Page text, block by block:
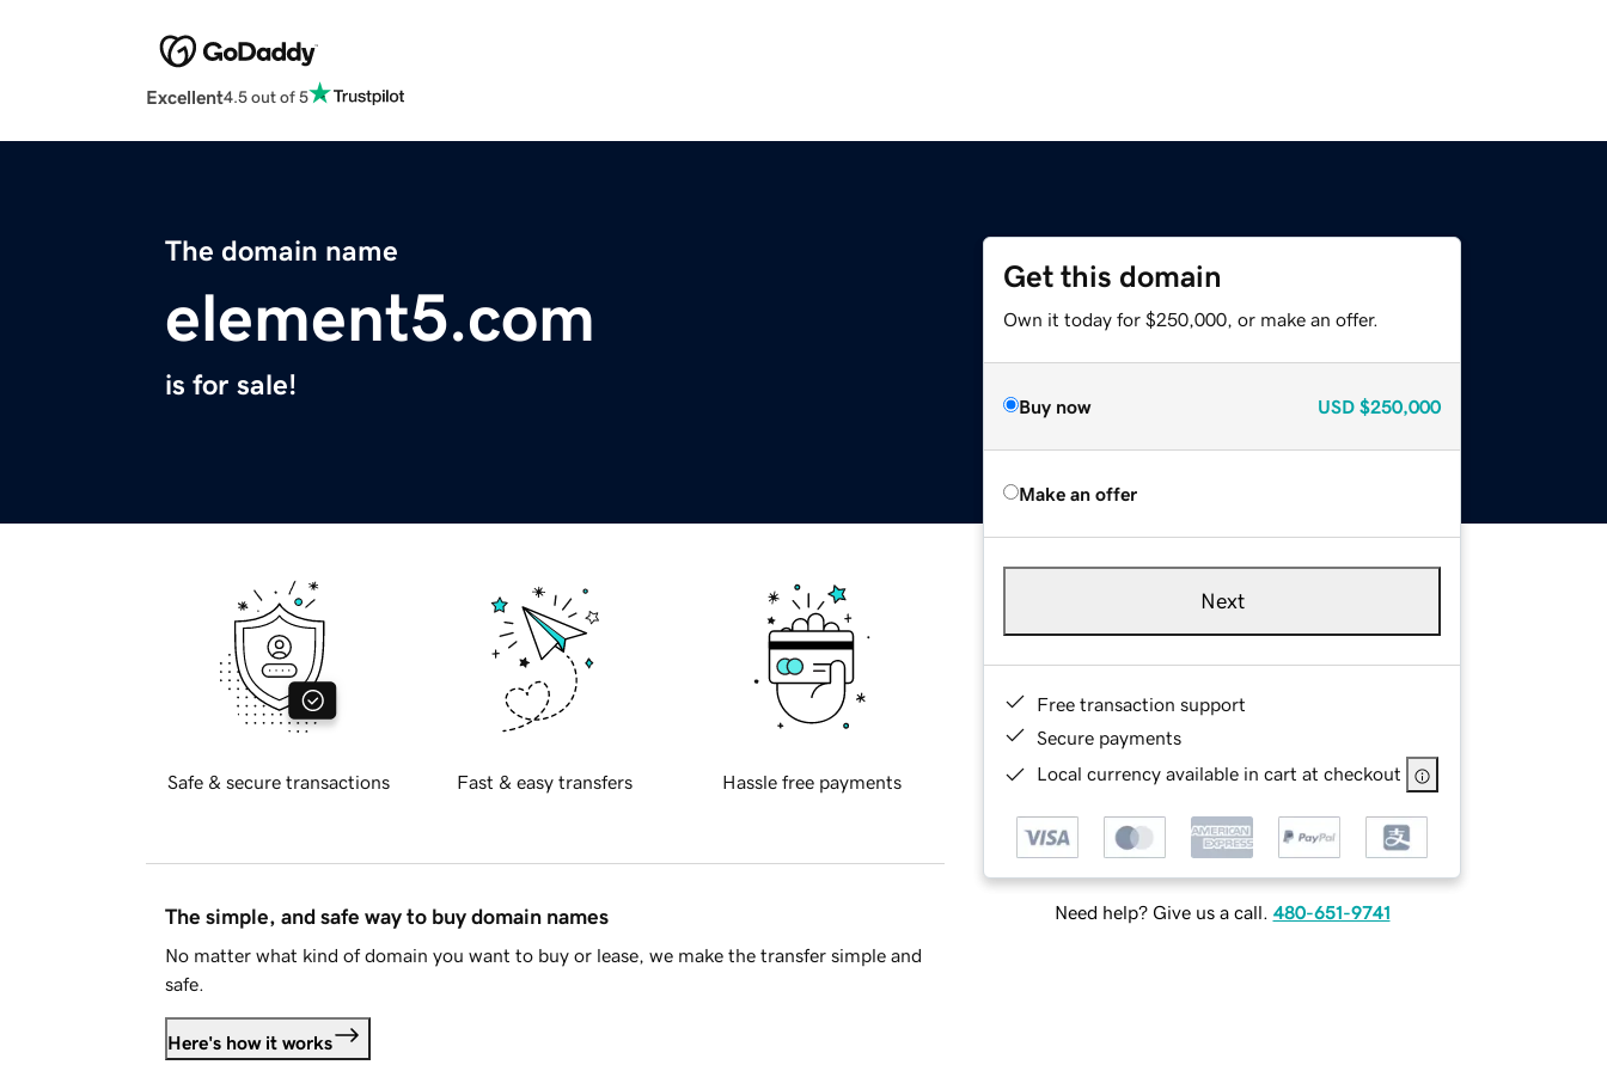
Excellent4.5 out of 5
The domain name
element5.com
is for sale!
Get this domain
Own it today for $250,000, or make an offer.
Buy now USD $250,000
Make an offer
Next
Free transaction support
Secure payments
Local currency available in cart at checkout
Need help? Give us a call. 480-651-9741
Safe & secure transactions Fast & easy transfers Hassle free payments
The simple, and safe way to buy domain names
No matter what kind of domain you want to buy or lease, we make the transfer simple and
safe.
Here's how it works